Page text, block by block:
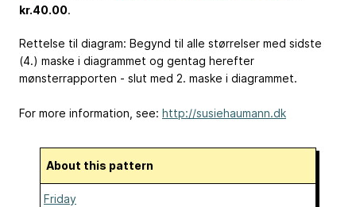
kr.40.00.
Rettelse til diagram: Begynd til alle størrelser med sidste
(4.) maske i diagrammet og gentag herefter
mønsterrapporten - slut med 2. maske i diagrammet.
For more information, see: http://susiehaumann.dk
About this pattern
Friday